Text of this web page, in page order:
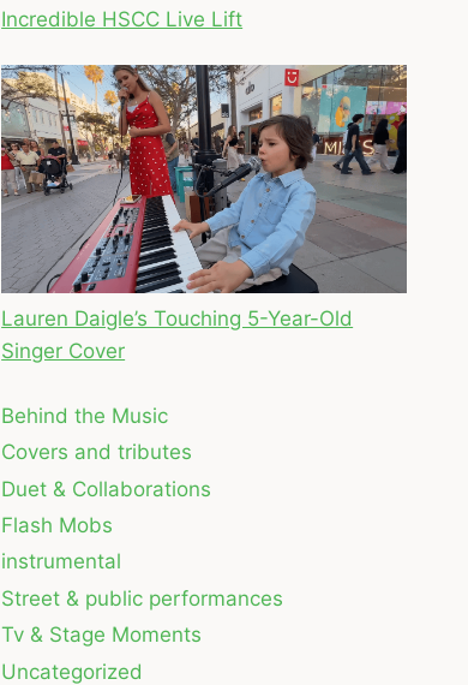
Incredible HSCC Live Lift
Lauren Daigle’s Touching 5-Year-Old
Singer Cover
Behind the Music
Covers and tributes
Duet & Collaborations
Flash Mobs
instrumental
Street & public performances
Tv & Stage Moments
Uncategorized